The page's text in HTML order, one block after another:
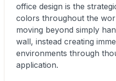
office design is the
colors throughout the
moving beyond simply
wall, instead creating
environments through
application.